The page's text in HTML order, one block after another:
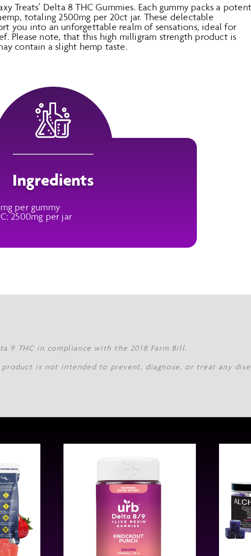
Treats’ Delta 8 THC Gummies. Each gummy packs a potent
totaling 2500mg per 20ct jar. These delectable
you into an unforgettable realm of sensations, ideal for
Please note, that this high milligram strength product is
contain a slight hemp taste.
Ingredients
per gummy
2500mg per jar
9 THC in compliance with the 2018 Farm Bill.
is not intended to prevent, diagnose, or treat any